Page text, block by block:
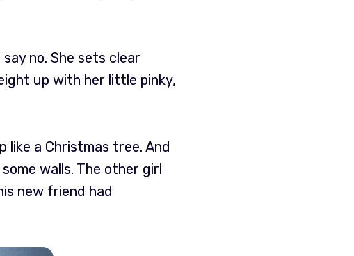
no. She sets clear
up with her little pinky,
a Christmas tree. And
walls. The other girl
new friend had